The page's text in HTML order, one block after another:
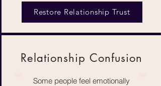
Restore Relationship Trust
Relationship Confusion
Some people feel emotionally